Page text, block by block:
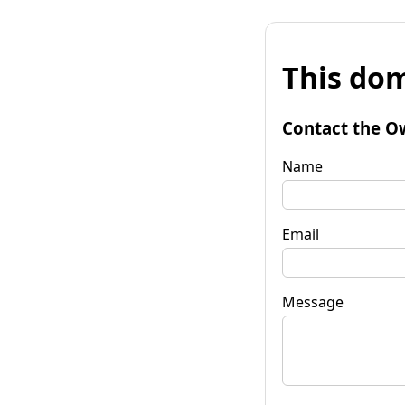
This
Contact the
Name
Email
Message